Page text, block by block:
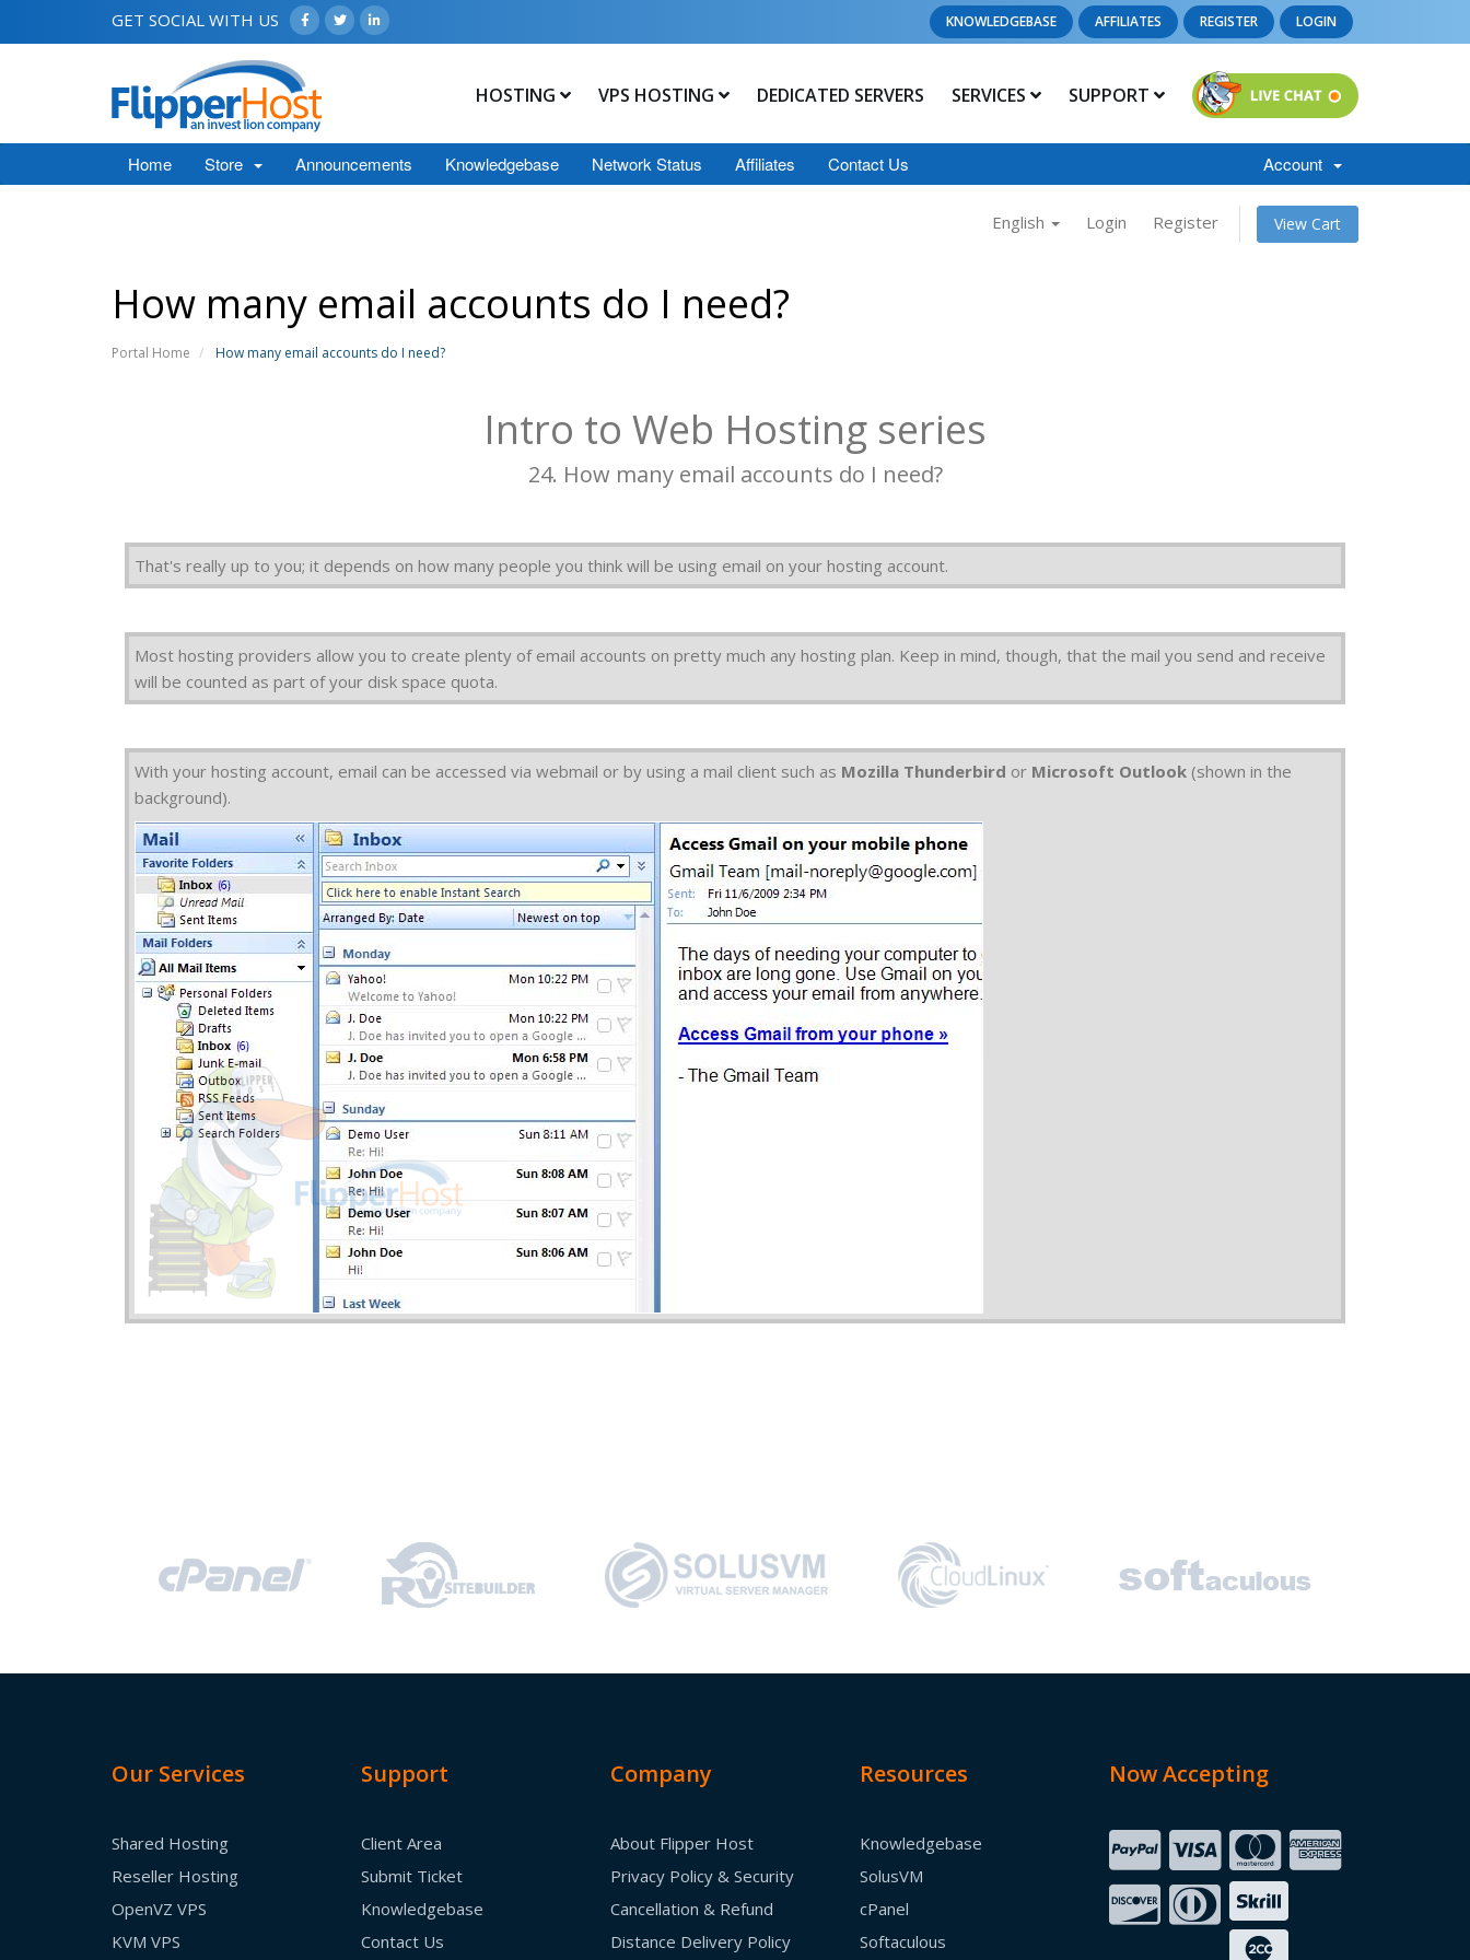
GET SOCIAL WITH US KNOWLEDGEBASE AFFILIATES REGISTER LOGIN
HOSTING VPS HOSTING DEDICATED SERVERS SERVICES SUPPORT
Home Store Announcements Knowledgebase Network Status Affiliates Contact Us Account
English Login Register View Cart
How many email accounts do I need?
Portal Home How many email accounts do I need?
Intro to Web Hosting series
24. How many email accounts do I need?
That's really up to you; it depends on how many people you think will be using email on your hosting account.
Most hosting providers allow you to create plenty of email accounts on pretty much any hosting plan. Keep in mind, though, that the mail you send and receive
will be counted as part of your disk space quota.
With your hosting account, email can be accessed via webmail or by using a mail client such as Mozilla Thunderbird or Microsoft Outlook (shown in the
background).
Our Services
Shared Hosting
Reseller Hosting
OpenVZ VPS
KVM VPS
Support
Client Area
Submit Ticket
Knowledgebase
Contact Us
Company
About Flipper Host
Privacy Policy & Security
Cancellation & Refund
Distance Delivery Policy
Resources
Knowledgebase
SolusVM
cPanel
Softaculous
Now Accepting